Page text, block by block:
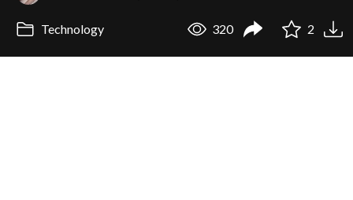
Technology 320 2